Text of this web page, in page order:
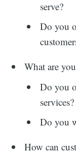
serve?
Do you
What are
Do you
services?
Do you
How can
for: